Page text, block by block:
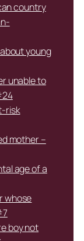
country
young
unable to
risk
mother –
age of a
whose
boy not